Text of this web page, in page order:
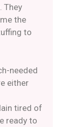
They
the
to
needed
either
tired of
ready to